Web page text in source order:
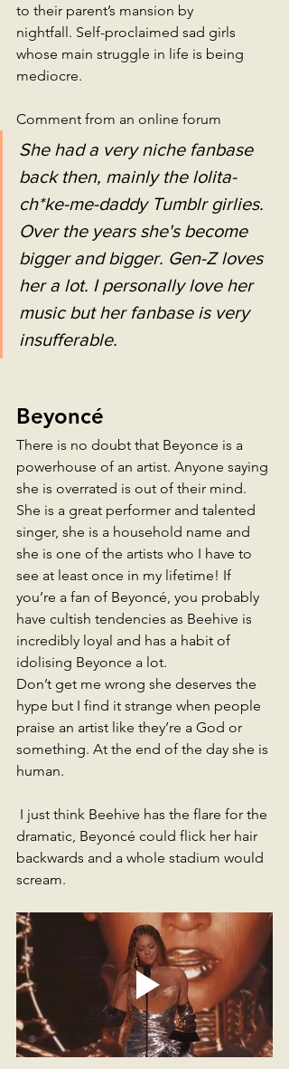
to their parent’s mansion by
nightfall. Self-proclaimed sad girls
whose main struggle in life is being
mediocre.
Comment from an online forum
She had a very niche fanbase
back then, mainly the lolita-
ch*ke-me-daddy Tumblr girlies.
Over the years she's become
bigger and bigger. Gen-Z loves
her a lot. I personally love her
music but her fanbase is very
insufferable.
Beyoncé
There is no doubt that Beyonce is a
powerhouse of an artist. Anyone saying
she is overrated is out of their mind.
She is a great performer and talented
singer, she is a household name and
she is one of the artists who I have to
see at least once in my lifetime! If
you’re a fan of Beyoncé, you probably
have cultish tendencies as Beehive is
incredibly loyal and has a habit of
idolising Beyonce a lot.
Don’t get me wrong she deserves the
hype but I find it strange when people
praise an artist like they’re a God or
something. At the end of the day she is
human.
dramatic, Beyoncé could flick her hair
backwards and a whole stadium would
scream.